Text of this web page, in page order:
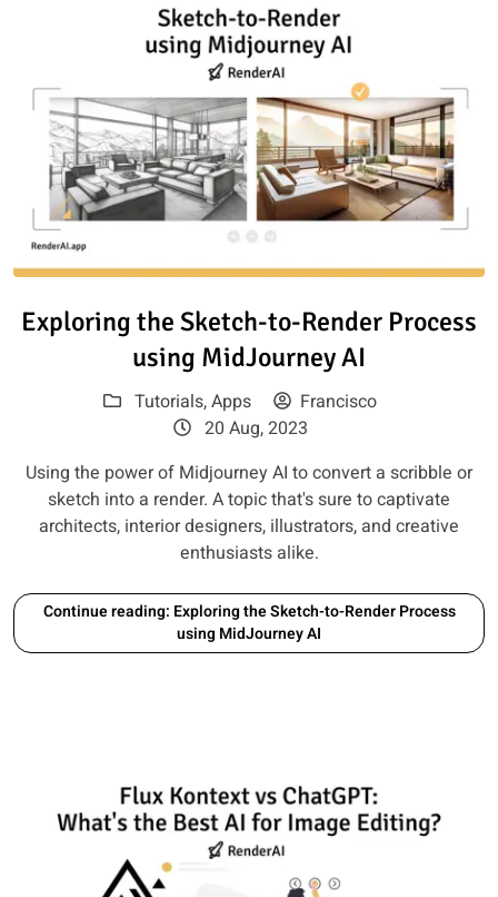
Read article: Exploring the
Exploring the Sketch-to-Render Process
using MidJourney AI
Tutorials,Apps
Francisco
20 Aug, 2023
Using the power of Midjourney AI to convert a scribble or
sketch into a render. A topic that's sure to captivate
architects, interior designers, illustrators, and creative
enthusiasts alike.
Continue reading: Exploring the Sketch-to-Render Process
using MidJourney AI